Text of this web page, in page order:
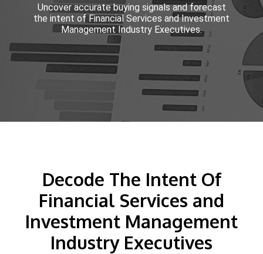
Uncover accurate buying signals and forecast
the intent of Financial Services and Investment
Management Industry Executives.
Decode The Intent Of
Financial Services and
Investment Management
Industry Executives